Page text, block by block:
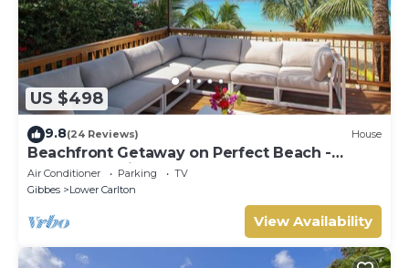
US $498
9.8(24 Reviews) House
Beachfront Getaway on Perfect Beach -
Chateau Monique (3 bed)
Air Conditioner Parking
TV
Gibbes
Lower Carlton
View Availability